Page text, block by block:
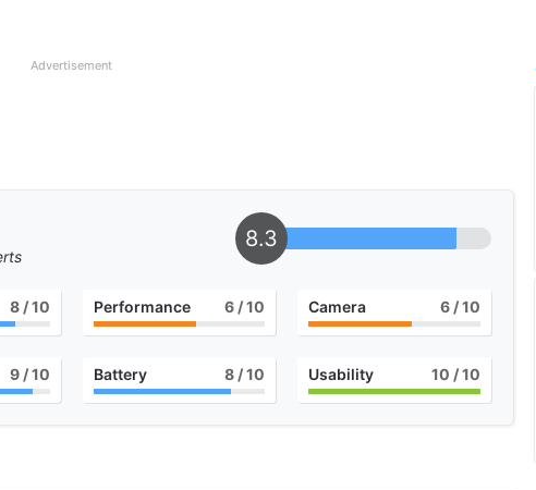
Advertisement
8.3
8/ 10 Performance 6 / 10 Camera 6 / 10
9/ 10 Battery 8 / 10 Usability 10 / 10